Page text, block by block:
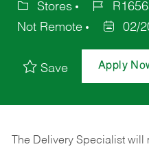
Stores
Not Remote
02/
Save Apply
The Delivery Specialist will